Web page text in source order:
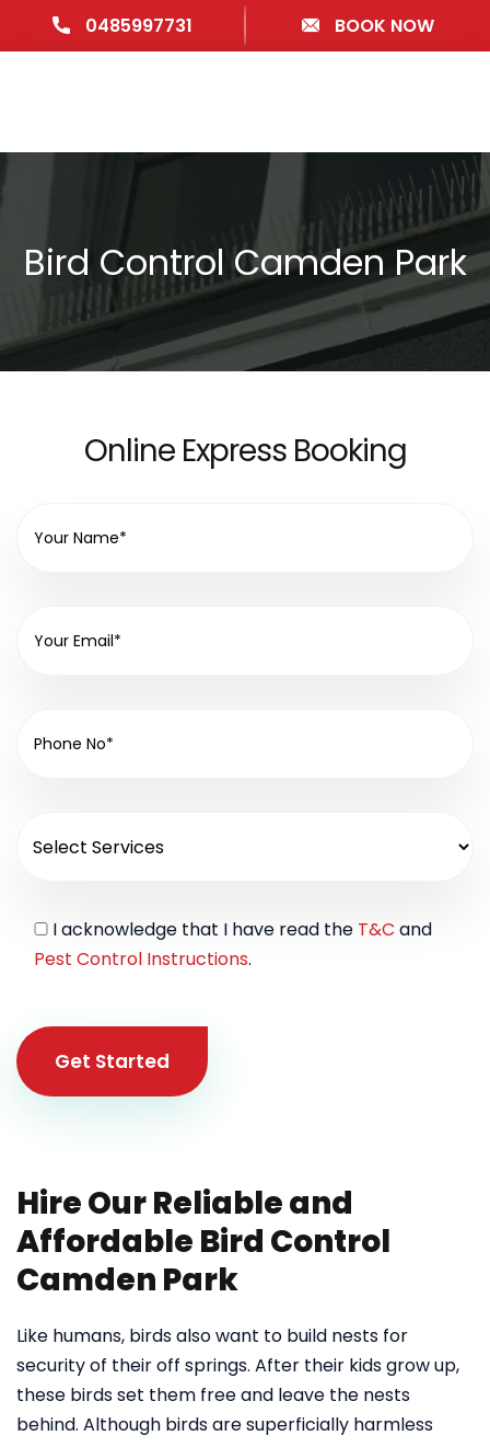
0485997731 BOOK NOW
Bird Control Camden Park
Online Express Booking
I acknowledge that I have read the T&C and
Pest Control Instructions.
Get Started
Hire Our Reliable and
Affordable Bird Control
Camden Park
Like humans, birds also want to build nests for
security of their off springs. After their kids grow up,
these birds set them free and leave the nests
behind. Although birds are superficially harmless